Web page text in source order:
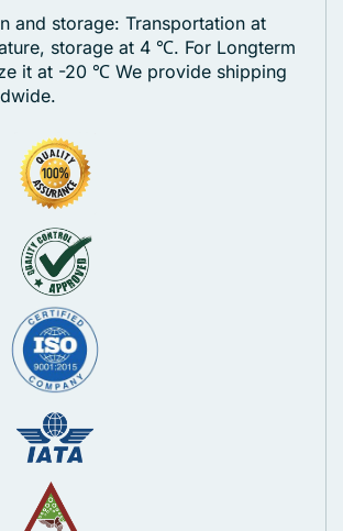
and storage: Transportation at
storage at 4 ℃. For Longterm
it at -20 ℃ We provide shipping